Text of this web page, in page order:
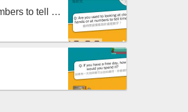
Are you used to looking at clock hands or at numbers to tell time?